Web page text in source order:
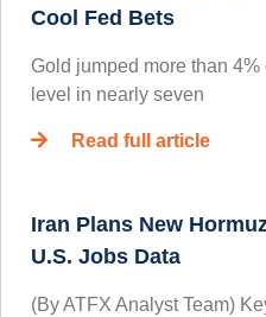
Cool Fed Bets
Gold jumped more than
level in nearly seven
Read full article
Iran Plans New
U.S. Jobs Data
(By ATFX Analyst Team)